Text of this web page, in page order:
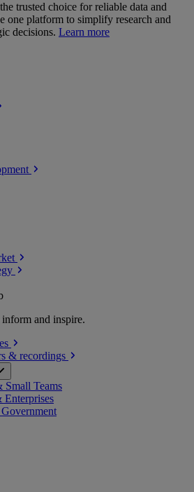
trusted choice for reliable data and
one platform to simplify research and
decisions. Learn more
and inspire.
& recordings
Teams
Enterprises